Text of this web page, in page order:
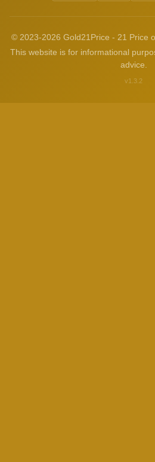
© 2023-2026 Gold21Price - 21 Price
This website is for informational
advice.
v1.3.2